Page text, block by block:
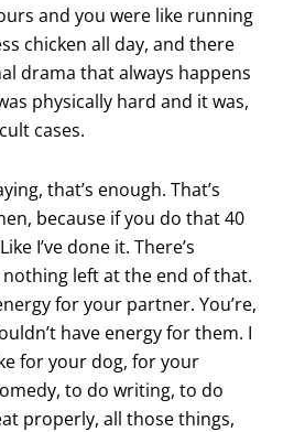
and you were like running
chicken all day, and there
drama that always happens
physically hard and it was,
cases.
that’s enough. That’s
because if you do that 40
I’ve done it. There’s
nothing left at the end of that.
for your partner. You’re,
have energy for them. I
for your dog, for your
to do writing, to do
properly, all those things,